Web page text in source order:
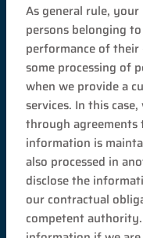
As general rule,
persons belonging
performance of their
some processing of
when we provide a
services. In this
through
information is
also processed in
disclose the
our contractual
competent